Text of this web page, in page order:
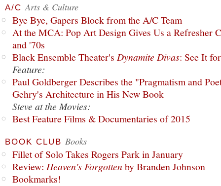
A/C Arts & Culture
Bye Bye, Gapers Block from the A/C Team
At the MCA: Pop Art Design Gives Us a Refresher
and '70s
Black Ensemble Theater's Dynamite Divas: See It
Feature:
Paul Goldberger Describes the "Pragmatism and
Gehry's Architecture in His New Book
Steve at the Movies:
Best Feature Films & Documentaries of 2015
BOOK CLUB Books
Fillet of Solo Takes Rogers Park in January
Review: Heaven's Forgottenby Branden Johnson
Bookmarks!